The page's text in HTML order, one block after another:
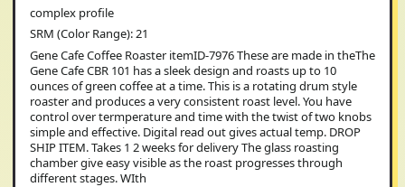
complex profile
SRM (Color Range): 21
Gene Cafe Coffee Roaster itemID-7976 These are made in theThe
Gene Cafe CBR 101 has a sleek design and roasts up to 10
ounces of green coffee at a time. This is a rotating drum style
roaster and produces a very consistent roast level. You have
control over termperature and time with the twist of two knobs
simple and effective. Digital read out gives actual temp. DROP
SHIP ITEM. Takes 1 2 weeks for delivery The glass roasting
chamber give easy visible as the roast progresses through
different stages. WIth